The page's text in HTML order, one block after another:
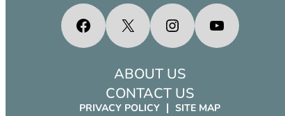
Facebook
X InstagramYouTube
ABOUT US
CONTACT US
PRIVACY POLICY SITE MAP